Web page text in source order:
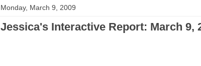
Monday, March 9, 2009
Jessica's Interactive Report: March 9,